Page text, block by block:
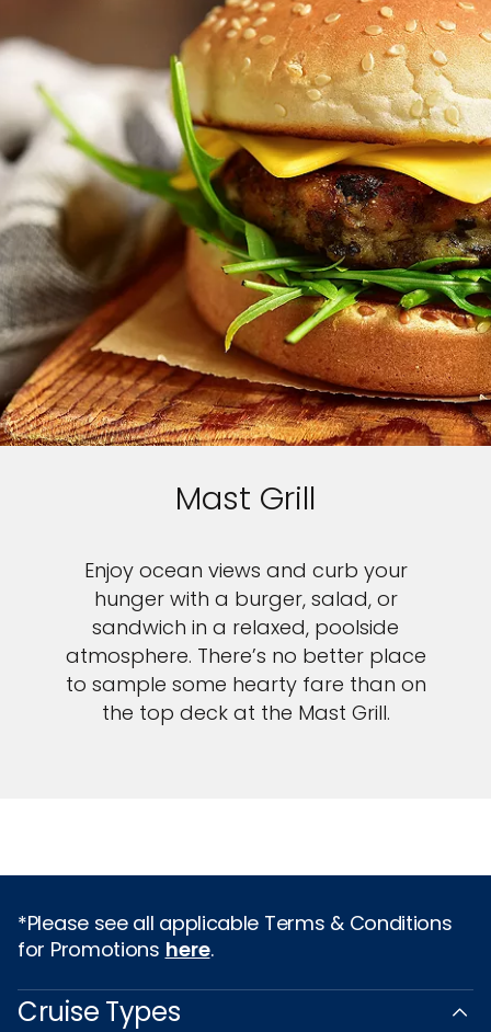
Mast Grill
Enjoy ocean views and curb your
hunger with a burger, salad, or
sandwich in a relaxed, poolside
atmosphere. There’s no better place
to sample some hearty fare than on
the top deck at the Mast Grill.
*Please see all applicable Terms & Conditions
for Promotions here.
Cruise Types